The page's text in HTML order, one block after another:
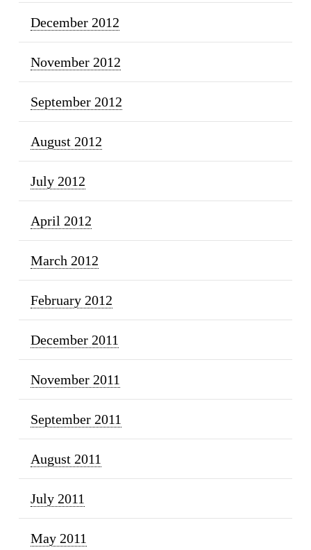
December 2012
November 2012
September 2012
August 2012
July 2012
April 2012
March 2012
February 2012
December 2011
November 2011
September 2011
August 2011
July 2011
May 2011